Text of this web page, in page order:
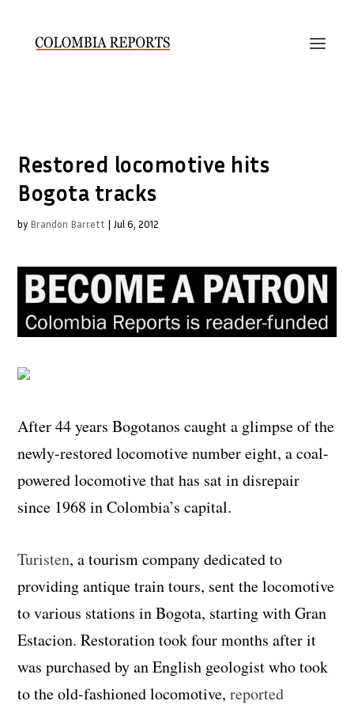
Restored locomotive hits
Bogota tracks
by Brandon Barrett | Jul 6, 2012
After 44 years Bogotanos caught a glimpse of the
newly-restored locomotive number eight, a coal-
powered locomotive that has sat in disrepair
since 1968 in Colombia’s capital.
Turisten, a tourism company dedicated to
providing antique train tours, sent the locomotive
to various stations in Bogota, starting with Gran
Estacion. Restoration took four months after it
was purchased by an English geologist who took
to the old-fashioned locomotive,reported